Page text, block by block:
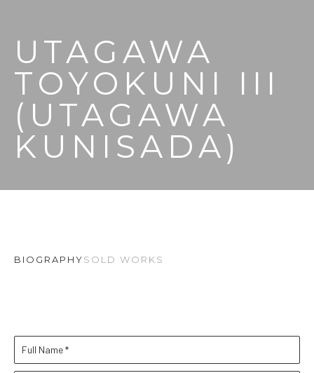
UTAGAWA
TOYOKUNI III
(UTAGAWA
KUNISADA)
BIOGRAPHYSOLD WORKS
Full Name *